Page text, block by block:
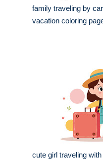
family traveling by
vacation coloring
cute girl traveling